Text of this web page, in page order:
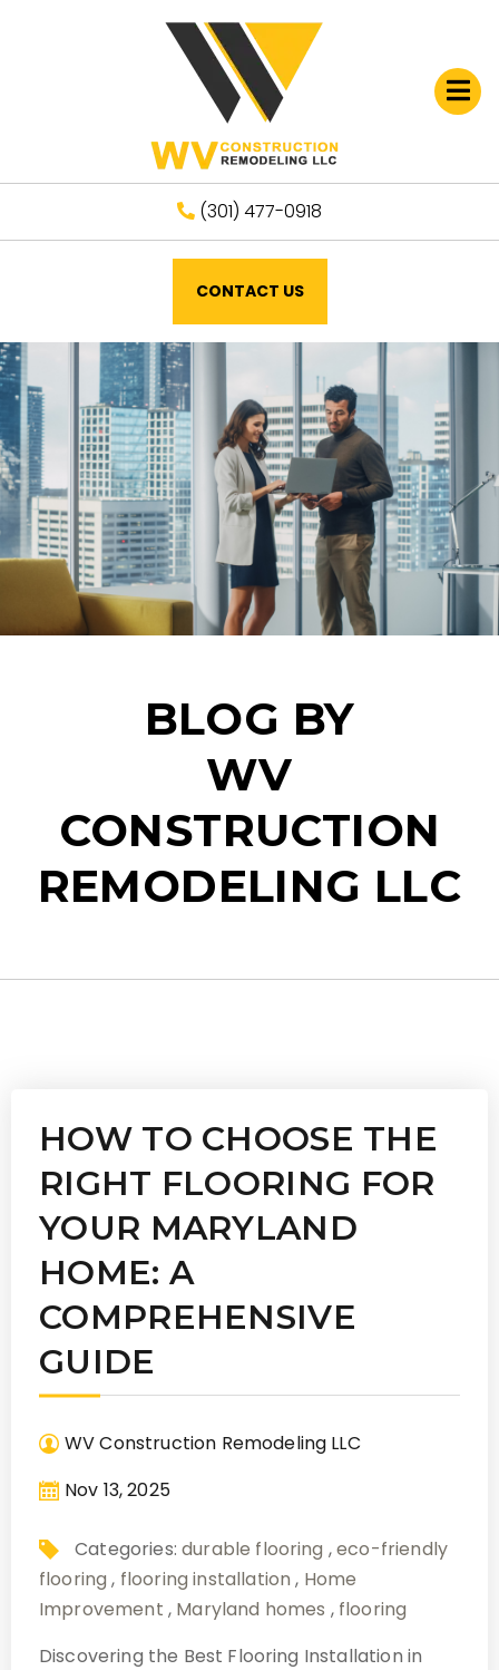
(301) 477-0918
CONTACT US
BLOG BY
WV
CONSTRUCTION
REMODELING LLC
HOW TO CHOOSE THE
RIGHT FLOORING FOR
YOUR MARYLAND
HOME: A
COMPREHENSIVE
GUIDE
WV Construction Remodeling LLC
Nov 13, 2025
Categories:durable flooring ,eco-friendly
flooring , flooring installation , Home
Improvement , Maryland homes , flooring
Discovering the Best Flooring Installation in